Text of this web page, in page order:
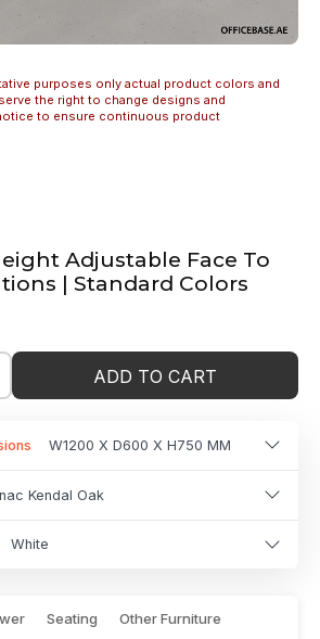
purposes only actual product colors and
the right to change designs and
to ensure continuous product
Adjustable Face To
| Standard Colors
ADD TO CART
W1200 X D600 X H750 MM
Kendal Oak
White
Seating Other Furniture